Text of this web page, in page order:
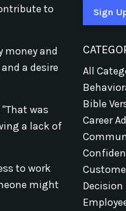
to
money and
a desire
was
a lack of
to work
might
Sign
All
Bible
Career
Decision